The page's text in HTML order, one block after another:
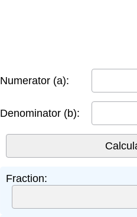
Numerator (a):
Denominator (b):
Fraction: